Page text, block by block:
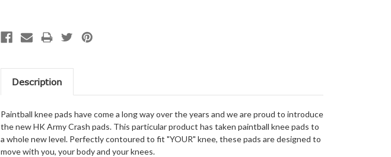
Description
Paintball knee pads have come a long way over the years and we are proud to introduce
the new HK Army Crash pads. This particular product has taken paintball knee pads to
a whole new level. Perfectly contoured to fit "YOUR" knee, these pads are designed to
move with you, your body and your knees.